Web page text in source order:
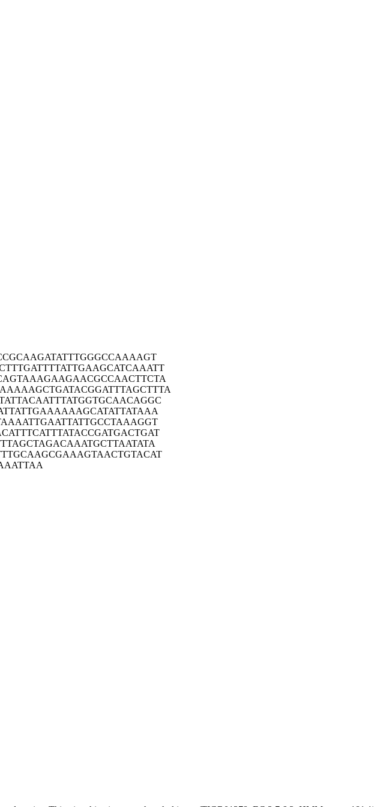
AAGATATTTGGGCCAAAAGT
TTTTATTGAAGCATCAAATT
AAGAAGAACGCCAACTTCTA
CTGATACGGATTTAGCTTTA
CAATTTATGGTGCAACAGGC
TGAAAAAAGCATATTATAAA
TTGAATTATTGCCTAAAGGT
CATTTATACCGATGACTGAT
CTAGACAAATGCTTAATATA
AAGCGAAAGTAACTGTACAT
AA